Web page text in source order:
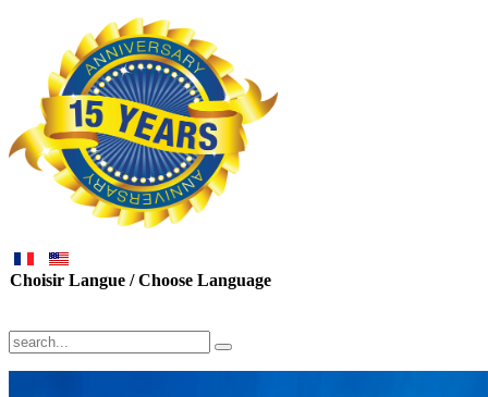
Choisir Langue / Choose Language